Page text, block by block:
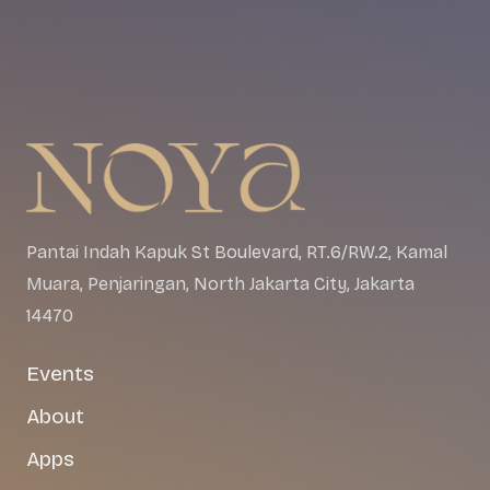
Pantai Indah Kapuk St Boulevard, RT.6/RW.2, Kamal
Muara, Penjaringan, North Jakarta City, Jakarta
14470
Events
About
Apps